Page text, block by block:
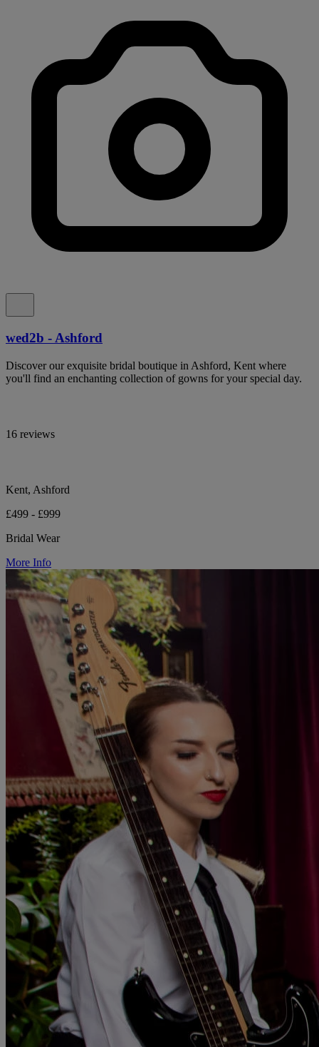
wed2b - Ashford
Discover our exquisite bridal boutique in Ashford, Kent where
you'll find an enchanting collection of gowns for your special day.
16 reviews
Kent, Ashford
£499 - £999
Bridal Wear
More Info